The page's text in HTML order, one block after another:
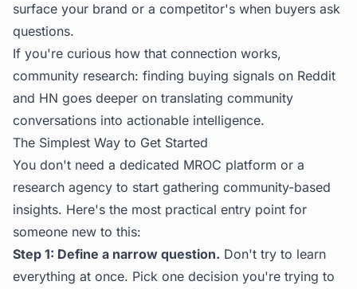
surface your brand or a competitor's when buyers ask
questions.
If you're curious how that connection works,
community research: finding buying signals on Reddit
and HN goes deeper on translating community
conversations into actionable intelligence.
The Simplest Way to Get Started
You don't need a dedicated MROC platform or a
research agency to start gathering community-based
insights. Here's the most practical entry point for
someone new to this:
Step 1: Define a narrow question. Don't try to learn
everything at once. Pick one decision you're trying to